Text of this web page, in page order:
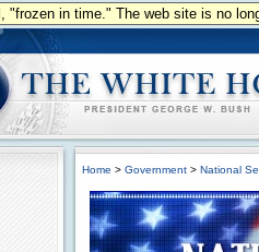
"frozen in time." The web site is no
Home > Government > National